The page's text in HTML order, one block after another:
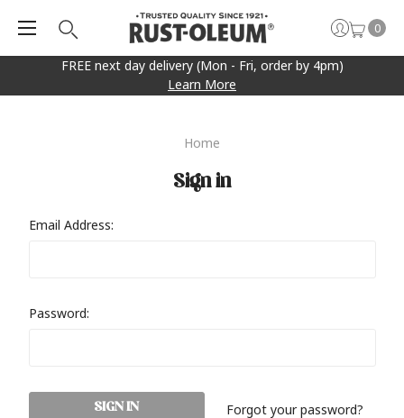
FREE next day delivery (Mon - Fri, order by 4pm)
Learn More
0
Home
Sign in
Email Address:
Password:
Forgot your password?